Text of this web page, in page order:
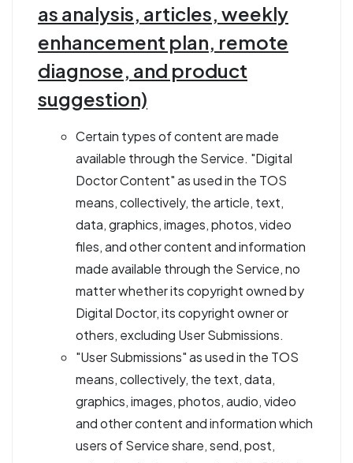
as analysis, articles, weekly
enhancement plan, remote
diagnose, and product
suggestion)
Certain types of content are made
available through the Service. "Digital
Doctor Content" as used in the TOS
means, collectively, the article, text,
data, graphics, images, photos, video
files, and other content and information
made available through the Service, no
matter whether its copyright owned by
Digital Doctor, its copyright owner or
others, excluding User Submissions.
"User Submissions" as used in the TOS
means, collectively, the text, data,
graphics, images, photos, audio, video
and other content and information which
users of Service share, send, post,